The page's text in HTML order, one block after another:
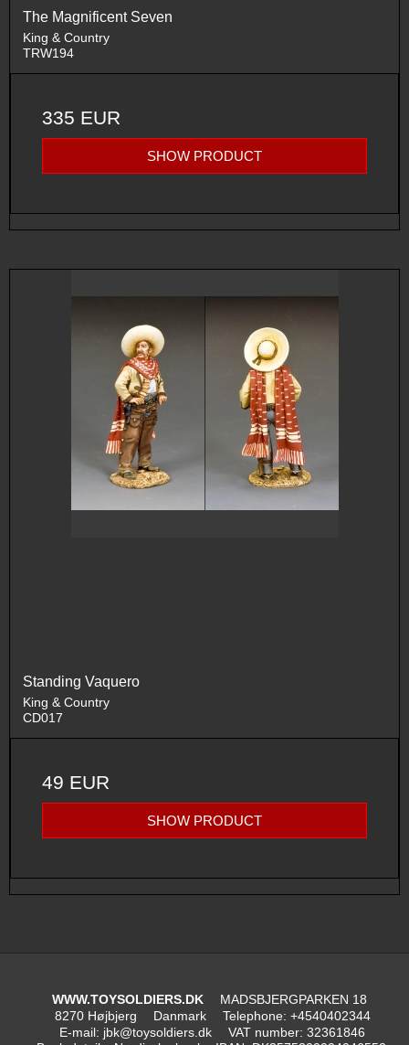
The Magnificent Seven
King & Country
TRW194
335 EUR
SHOW PRODUCT
Standing Vaquero
King & Country
CD017
49 EUR
SHOW PRODUCT
WWW.TOYSOLDIERS.DK
MADSBJERGPARKEN 18
8270 Højbjerg
Danmark Telephone: +4540402344
E-mail: jbk@toysoldiers.dk VAT number: 32361846